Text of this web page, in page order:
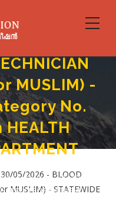
MUSLIM) -
No.
For MUSLIM) - STATEWIDE
DEPARTMENT
05/2026 - BLOOD
MUSLIM) - STATEWIDE